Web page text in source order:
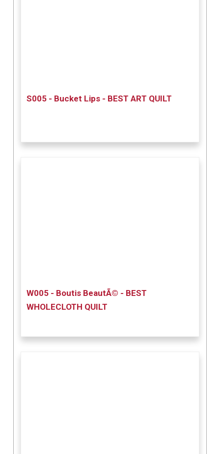
S005 - Bucket Lips - BEST ART QUILT
W005 - Boutis BeautÃ© - BEST
WHOLECLOTH QUILT